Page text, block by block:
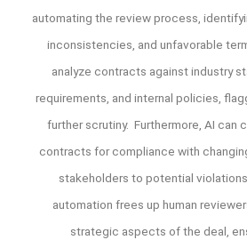
automating the review process,
inconsistencies, and unfavorable
analyze contracts against industry
requirements, and internal policies,
further scrutiny. Furthermore, AI can
contracts for compliance with
stakeholders to potential
automation frees up human
strategic aspects of the deal,